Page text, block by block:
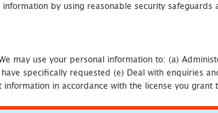
by using reasonable security safeguards
may use your personal information to: (a)
specifically requested (e) Deal with enquiries
in accordance with the license you grant